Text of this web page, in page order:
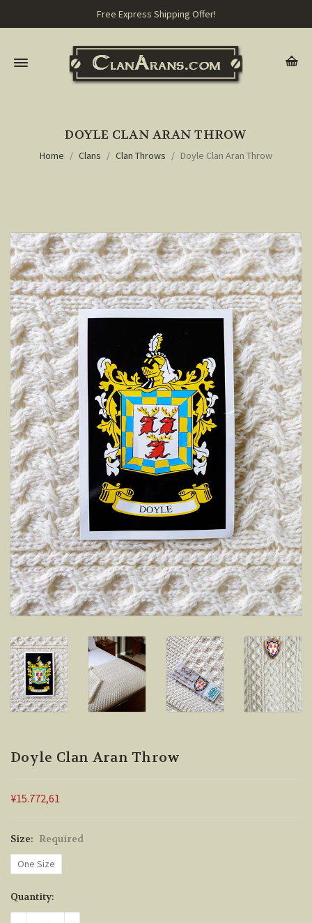
Free Express Shipping Offer!
DOYLE CLAN ARAN THROW
Home Clans Clan Throws Doyle Clan Aran Throw
Doyle Clan Aran Throw
¥15.772,61
Size: Required
One Size
Current
Stock:
Quantity: